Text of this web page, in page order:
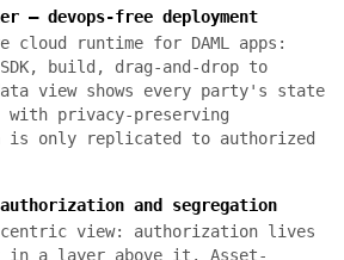
— devops-free deployment
runtime for DAML apps:
SDK, build, drag-and-drop to
view shows every party's state
with privacy-preserving
is only replicated to authorized
and segregation
centric view: authorization lives
in a layer above it. Asset-